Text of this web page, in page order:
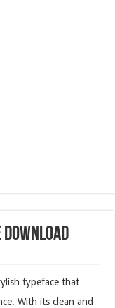
Download
typeface that
With its clean and